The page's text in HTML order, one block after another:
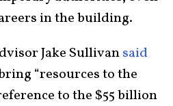
in the building.
Jake Sullivansaid
“resources to the
to the $55 billion